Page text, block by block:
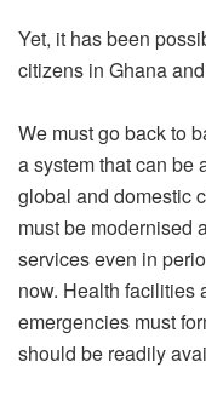
Yet, it has been
citizens in Ghana
We must go back to
a system that can be
global and domestic
must be modernised
services even in
now. Health facilities
emergencies must
should be readily